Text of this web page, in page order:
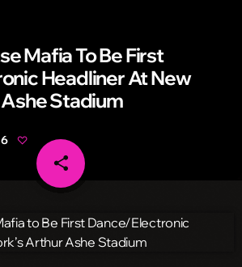
Mafia To Be First
Headliner At New
Stadium
6
share
email